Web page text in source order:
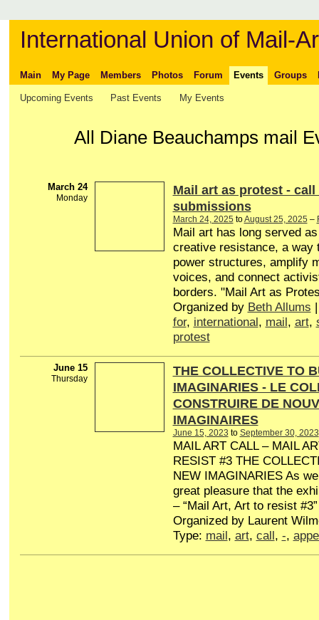
International Union of Mail-
Main My Page Members Photos Forum Events Groups
Upcoming Events Past Events My Events
All Diane Beauchamps mail
March 24
Monday
Mail art as protest - call
submissions
March 24, 2025 toAugust 25, 2025 –
Mail art has long served
creative resistance, a way
power structures, amplify
voices, and connect
borders. "Mail Art as
Organized by Beth Allums
for, international, mail, art,
protest
June 15
Thursday
THE COLLECTIVE TO
IMAGINARIES - LE
CONSTRUIRE DE
IMAGINAIRES
June 15, 2023 to September 30, 2023
MAIL ART CALL – MAIL
RESIST #3 THE
NEW IMAGINARIES As
great pleasure that the
– “Mail Art, Art to resist
Organized by Laurent
Type: mail , art, call , -,